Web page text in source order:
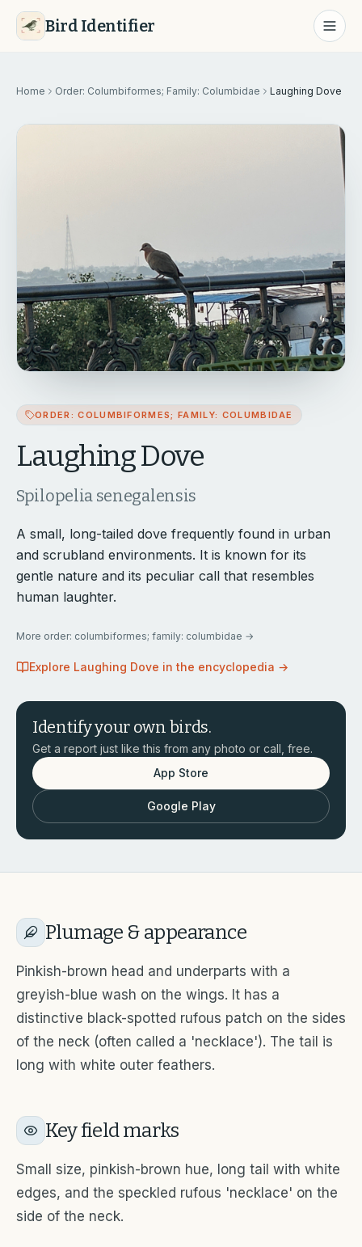
Bird Identifier
Home Order: Columbiformes; Family: Columbidae Laughing Dove
ORDER: COLUMBIFORMES; FAMILY: COLUMBIDAE
Laughing Dove
Spilopelia senegalensis
A small, long-tailed dove frequently found in urban
and scrubland environments. It is known for its
gentle nature and its peculiar call that resembles
human laughter.
More order: columbiformes; family: columbidae →
Explore Laughing Dove in the encyclopedia →
Identify your own birds.
Get a report just like this from any photo or call, free.
App Store
Google Play
Plumage & appearance
Pinkish-brown head and underparts with a
greyish-blue wash on the wings. It has a
distinctive black-spotted rufous patch on the sides
of the neck (often called a 'necklace'). The tail is
long with white outer feathers.
Key field marks
Small size, pinkish-brown hue, long tail with white
edges, and the speckled rufous 'necklace' on the
side of the neck.